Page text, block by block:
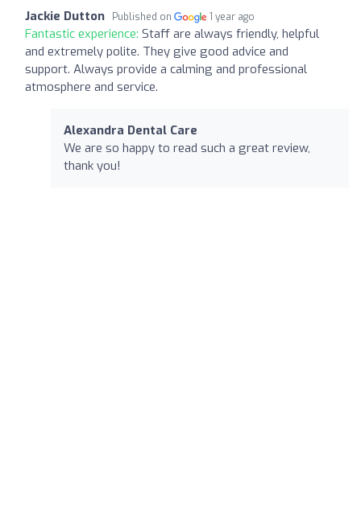
Jackie Dutton Published on 1 year ago
Fantastic experience: Staff are always friendly, helpful
and extremely polite. They give good advice and
support. Always provide a calming and professional
atmosphere and service.
Alexandra Dental Care
We are so happy to read such a great review,
thank you!